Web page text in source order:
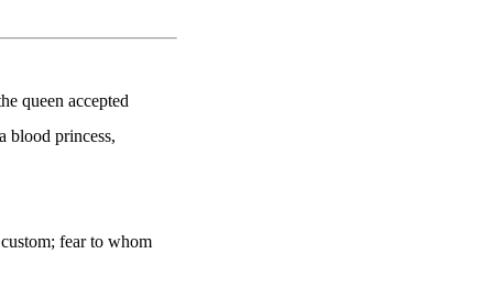
queen accepted
blood princess,
fear to whom